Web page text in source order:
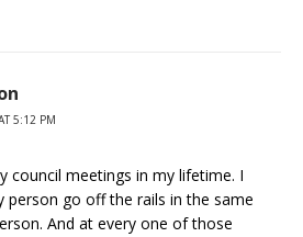
5:12 PM
council meetings in my lifetime. I
person go off the rails in the same
And at every one of those